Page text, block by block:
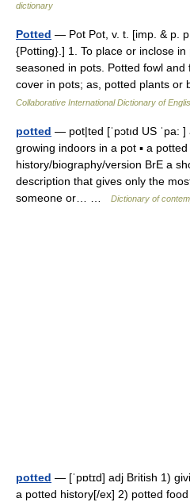
dictionary
Potted — Pot Pot, v. t. [imp. & p.
{Potting}.] 1. To place or inclose
seasoned in pots. Potted fowl
cover in pots; as, potted plants
Collaborative International Dictionary of
potted — pot|ted [ˈpɔtıd US ˈpa:
growing indoors in a pot ▪ a
history/biography/version BrE a
description that gives only the
someone or… …
Dictionary of
potted — [ˈpɒtɪd] adj British 1)
a potted history[/ex] 2) potted